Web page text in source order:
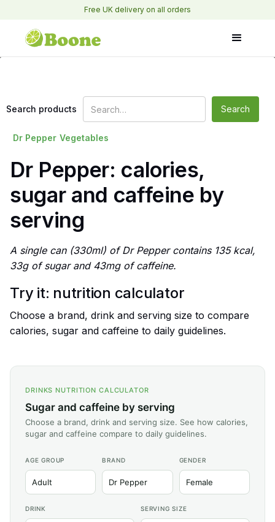
Free UK delivery on all orders
Search products
Dr Pepper Vegetables
Dr Pepper: calories,
sugar and caffeine by
serving
A single can (330ml) of Dr Pepper contains 135 kcal,
33g of sugar and 43mg of caffeine.
Try it: nutrition calculator
Choose a brand, drink and serving size to compare
calories, sugar and caffeine to daily guidelines.
DRINKS NUTRITION CALCULATOR
Sugar and caffeine by serving
Choose a brand, drink and serving size. See how calories,
sugar and caffeine compare to daily guidelines.
AGE GROUP BRAND GENDER
DRINK SERVING SIZE